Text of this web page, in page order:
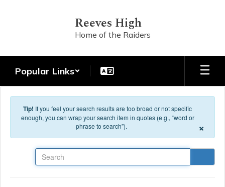
Reeves High
Home of the Raiders
Popular Links
Tip! If you feel your search results are too broad or not specific
enough, you can wrap your search item in quotes (e.g., “word or
phrase to search”).
×